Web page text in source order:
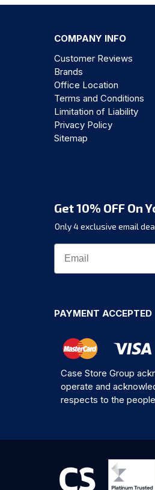
COMPANY INFO
Customer Reviews
Brands
Office Location
Terms and Conditions
Limitation of Liability
Privacy Policy
Sitemap
Get 10% OFF On
Only 4 exclusive email
PAYMENT ACCEPTED
Case Store Group
operate and
respects to the